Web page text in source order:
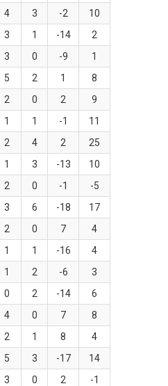
4 3 -2
10
3 1 -14
2
3 0 -9
1
5 2 1
8
2 0 2
9
1 1 -1
11
2 4 2
25
1 3 -13
10
2 0 -1
-5
3 6 -18
17
2 0 7
4
1 1 -16
4
1 2 -6
3
0 2 -14
6
4 0 7
8
2 1 8
4
5 3 -17
14
3 0 2
-1